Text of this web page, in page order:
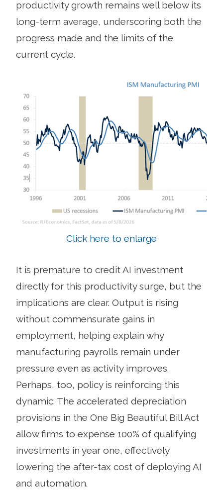
productivity growth remains well below its
long-term average, underscoring both the
progress made and the limits of the
current cycle.
Click here to enlarge
It is premature to credit AI investment
directly for this productivity surge, but the
implications are clear. Output is rising
without commensurate gains in
employment, helping explain why
manufacturing payrolls remain under
pressure even as activity improves.
Perhaps, too, policy is reinforcing this
dynamic: The accelerated depreciation
provisions in the One Big Beautiful Bill Act
allow firms to expense 100% of qualifying
investments in year one, effectively
lowering the after-tax cost of deploying AI
and automation.